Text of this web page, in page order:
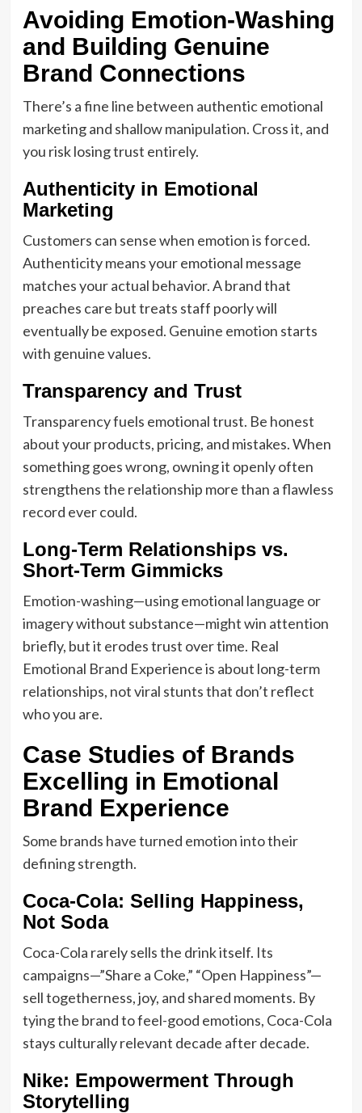
Avoiding Emotion-Washing
and Building Genuine
Brand Connections
There’s a fine line between authentic emotional
marketing and shallow manipulation. Cross it, and
you risk losing trust entirely.
Authenticity in Emotional
Marketing
Customers can sense when emotion is forced.
Authenticity means your emotional message
matches your actual behavior. A brand that
preaches care but treats staff poorly will
eventually be exposed. Genuine emotion starts
with genuine values.
Transparency and Trust
Transparency fuels emotional trust. Be honest
about your products, pricing, and mistakes. When
something goes wrong, owning it openly often
strengthens the relationship more than a flawless
record ever could.
Long-Term Relationships vs.
Short-Term Gimmicks
Emotion-washing—using emotional language or
imagery without substance—might win attention
briefly, but it erodes trust over time. Real
Emotional Brand Experience is about long-term
relationships, not viral stunts that don’t reflect
who you are.
Case Studies of Brands
Excelling in Emotional
Brand Experience
Some brands have turned emotion into their
defining strength.
Coca-Cola: Selling Happiness,
Not Soda
Coca-Cola rarely sells the drink itself. Its
campaigns—”Share a Coke,” “Open Happiness”—
sell togetherness, joy, and shared moments. By
tying the brand to feel-good emotions, Coca-Cola
stays culturally relevant decade after decade.
Nike: Empowerment Through
Storytelling